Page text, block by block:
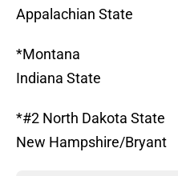
Appalachian State
*Montana
Indiana State
*#2 North Dakota State
New Hampshire/Bryant